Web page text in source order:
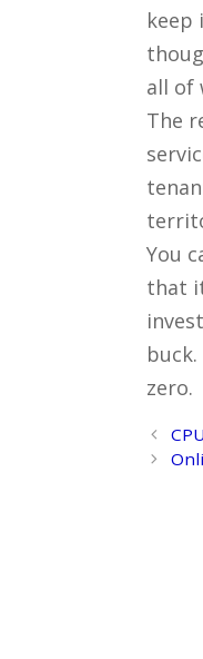
keep
all of
The
You
that
zero.
Post